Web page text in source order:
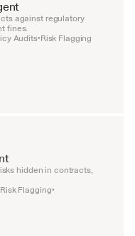
against regulatory
fines.
Audits•Risk Flagging
hidden in contracts,
Flagging•